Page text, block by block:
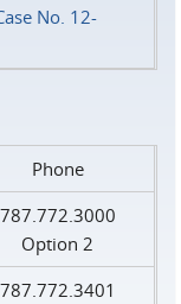
No. 12-
Phone
787.772.3000
Option 2
787.772.3401